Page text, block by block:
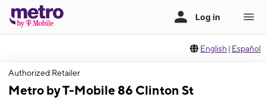
English | Español
Authorized Retailer
Metro by T-Mobile 86 Clinton St